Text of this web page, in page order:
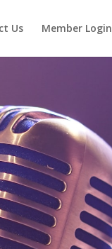
Us Member Login